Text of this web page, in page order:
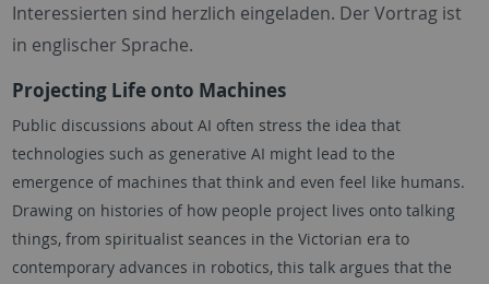
Interessierten sind herzlich eingeladen. Der Vortrag ist
in englischer Sprache.
Projecting Life onto Machines
Public discussions about AI often stress the idea that
technologies such as generative AI might lead to the
emergence of machines that think and even feel like humans.
Drawing on histories of how people project lives onto talking
things, from spiritualist seances in the Victorian era to
contemporary advances in robotics, this talk argues that the